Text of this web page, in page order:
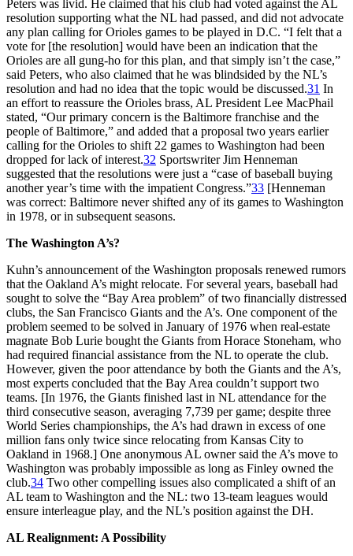
Peters was livid. He claimed that his club had voted against the AL
resolution supporting what the NL had passed, and did not advocate
any plan calling for Orioles games to be played in D.C. “I felt that a
vote for [the resolution] would have been an indication that the
Orioles are all gung-ho for this plan, and that simply isn’t the case,”
said Peters, who also claimed that he was blindsided by the NL’s
resolution and had no idea that the topic would be discussed.31 In
an effort to reassure the Orioles brass, AL President Lee MacPhail
stated, “Our primary concern is the Baltimore franchise and the
people of Baltimore,” and added that a proposal two years earlier
calling for the Orioles to shift 22 games to Washington had been
dropped for lack of interest.32 Sportswriter Jim Henneman
suggested that the resolutions were just a “case of baseball buying
another year’s time with the impatient Congress.”33 [Henneman
was correct: Baltimore never shifted any of its games to Washington
in 1978, or in subsequent seasons.
The Washington A’s?
Kuhn’s announcement of the Washington proposals renewed rumors
that the Oakland A’s might relocate. For several years, baseball had
sought to solve the “Bay Area problem” of two financially distressed
clubs, the San Francisco Giants and the A’s. One component of the
problem seemed to be solved in January of 1976 when real-estate
magnate Bob Lurie bought the Giants from Horace Stoneham, who
had required financial assistance from the NL to operate the club.
However, given the poor attendance by both the Giants and the A’s,
most experts concluded that the Bay Area couldn’t support two
teams. [In 1976, the Giants finished last in NL attendance for the
third consecutive season, averaging 7,739 per game; despite three
World Series championships, the A’s had drawn in excess of one
million fans only twice since relocating from Kansas City to
Oakland in 1968.] One anonymous AL owner said the A’s move to
Washington was probably impossible as long as Finley owned the
club.34 Two other compelling issues also complicated a shift of an
AL team to Washington and the NL: two 13-team leagues would
ensure interleague play, and the NL’s position against the DH.
AL Realignment: A Possibility